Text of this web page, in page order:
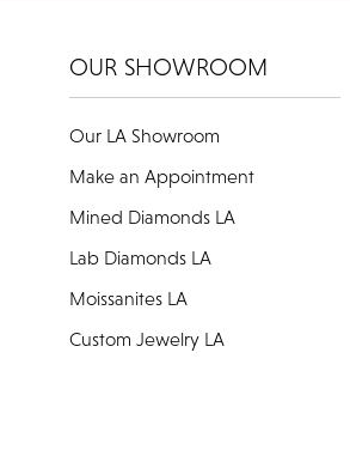
OUR SHOWROOM
Our LA Showroom
Make an Appointment
Mined Diamonds LA
Lab Diamonds LA
Moissanites LA
Custom Jewelry LA